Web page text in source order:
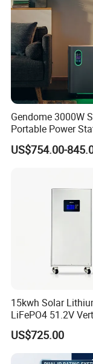
Gendome 3000W
Portable Power
3072wh Large
APP Remote
US$754.00-
15kwh Solar
LiFePO4 51.2V
Battery Box Kit for
Energy Storage
US$725.00